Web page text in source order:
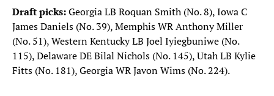
Draft picks:Georgia LB Roquan Smith (No. 8), Iowa C
James Daniels (No. 39), Memphis WR Anthony Miller
(No. 51), Western Kentucky LB Joel Iyiegbuniwe (No.
115), Delaware DE Bilal Nichols (No. 145), Utah LB Kylie
Fitts (No. 181), Georgia WR Javon Wims (No. 224).​